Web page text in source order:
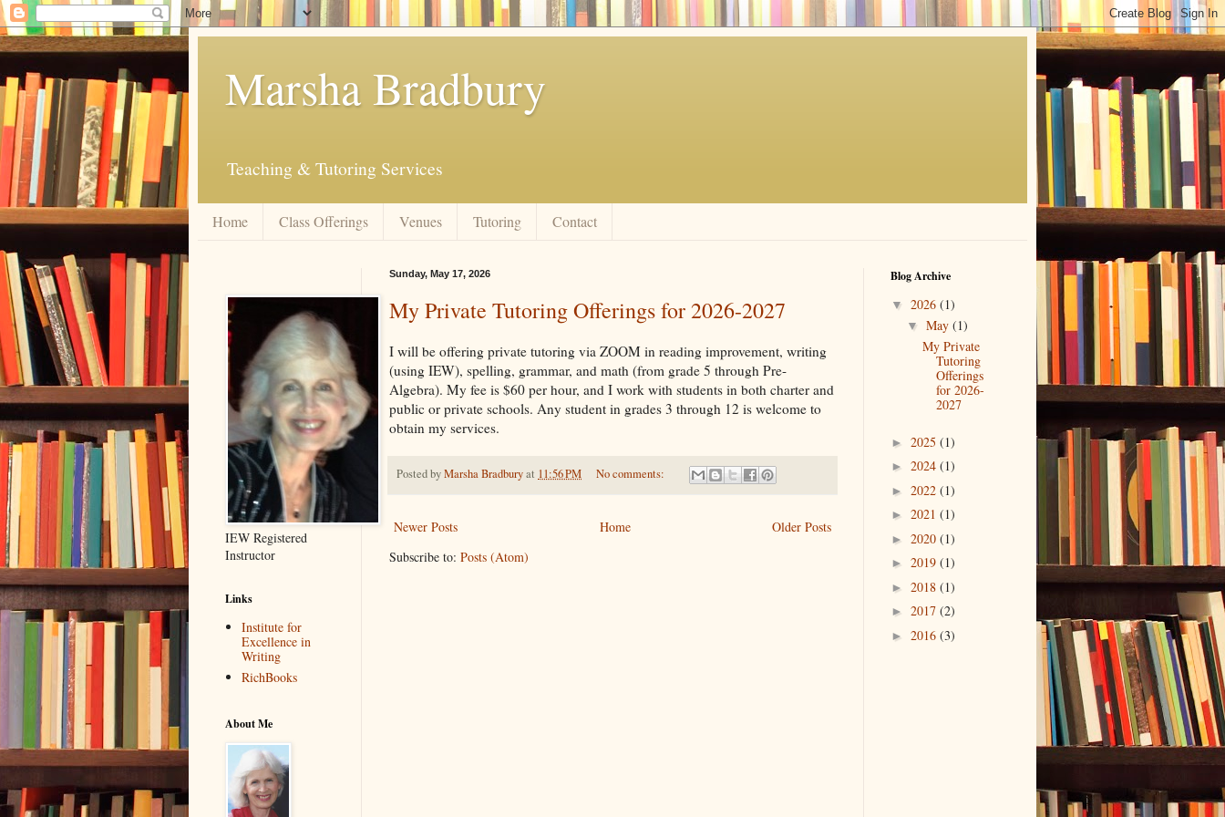
Marsha Bradbury
Teaching & Tutoring Services
Home Class Offerings Venues Tutoring Contact
Sunday, May 17, 2026
My Private Tutoring Offerings for 2026-2027
I will be offering private tutoring via ZOOM in reading improvement, writing
(using IEW), spelling, grammar, and math (from grade 5 through Pre-
Algebra). My fee is $60 per hour, and I work with students in both charter and
public or private schools. Any student in grades 3 through 12 is welcome to
obtain my services.
Posted byMarsha Bradburyat 11:56 PM No comments:
Newer Posts Older Posts
Home
Subscribe to: Posts (Atom)
IEW Registered
Instructor
Links
Institute for
Excellence in
Writing
RichBooks
About Me
Blog Archive
▼ 2026 (1)
▼ May (1)
My Private
Tutoring
Offerings
for 2026-
2027
► 2025 (1)
► 2024 (1)
► 2022 (1)
► 2021 (1)
► 2020 (1)
► 2019 (1)
► 2018 (1)
► 2017 (2)
► 2016 (3)